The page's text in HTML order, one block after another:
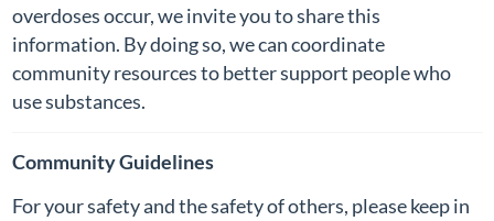
overdoses occur, we invite you to share this
information. By doing so, we can coordinate
community resources to better support people who
use substances.
Community Guidelines
For your safety and the safety of others, please keep in